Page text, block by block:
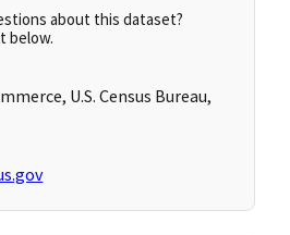
about this dataset?
below.
U.S. Census Bureau,